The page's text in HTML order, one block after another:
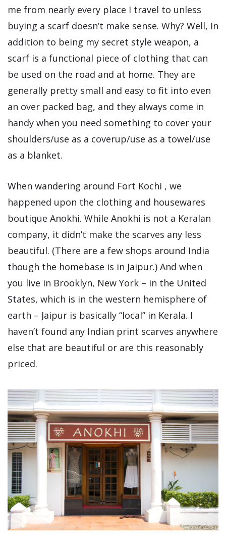
me from nearly every place I travel to unless
buying a scarf doesn’t make sense. Why? Well, In
addition to being my secret style weapon, a
scarf is a functional piece of clothing that can
be used on the road and at home. They are
generally pretty small and easy to fit into even
an over packed bag, and they always come in
handy when you need something to cover your
shoulders/use as a coverup/use as a towel/use
as a blanket.
When wandering around Fort Kochi , we
happened upon the clothing and housewares
boutique Anokhi. While Anokhi is not a Keralan
company, it didn’t make the scarves any less
beautiful. (There are a few shops around India
though the homebase is in Jaipur.) And when
you live in Brooklyn, New York – in the United
States, which is in the western hemisphere of
earth – Jaipur is basically “local” in Kerala. I
haven’t found any Indian print scarves anywhere
else that are beautiful or are this reasonably
priced.